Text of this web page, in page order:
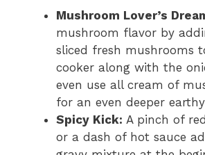
Mushroom Lover’s
mushroom flavor by
sliced fresh mushrooms
cooker along with the
even use all cream of
for an even deeper
Spicy Kick: A pinch of
or a dash of hot sauce